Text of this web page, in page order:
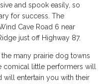
and spook easily, so
for success. The
Cave Road 6 near
just off Highway 87.
many prairie dog towns
comical little performers will
will entertain you with their